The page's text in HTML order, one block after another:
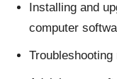
Installing and
computer